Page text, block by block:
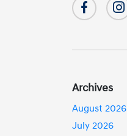
Archives
August 2026
July 2026